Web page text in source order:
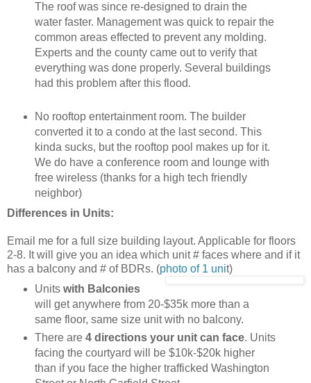
The roof was since re-designed to drain the
water faster. Management was quick to repair the
common areas effected to prevent any molding.
Experts and the county came out to verify that
everything was done properly. Several buildings
had this problem after this flood.
No rooftop entertainment room. The builder
converted it to a condo at the last second. This
kinda sucks, but the rooftop pool makes up for it.
We do have a conference room and lounge with
free wireless (thanks for a high tech friendly
neighbor)
Differences in Units:
Email me for a full size building layout. Applicable for floors
2-8. It will give you an idea which unit # faces where and if it
has a balcony and # of BDRs. (photo of 1 unit)
Units with Balconies
will get anywhere from 20-$35k more than a
same floor, same size unit with no balcony.
There are 4 directions your unit can face. Units
facing the courtyard will be $10k-$20k higher
than if you face the higher trafficked Washington